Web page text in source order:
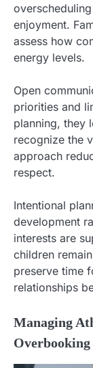
enjoyment.
assess how
energy levels.
Open
priorities and
planning, they
recognize the
approach
respect.
Intentional
development
interests are
children
preserve time
relationships
Managing
Overbooking